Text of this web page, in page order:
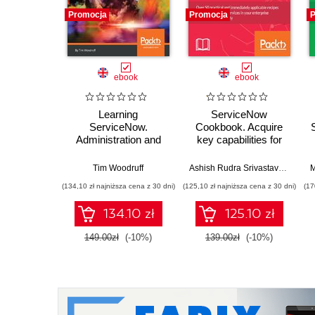
Promocja
ebook
Learning
ServiceNow.
Administration and
Now platform, for
automation - Second
Edition
Tim Woodruff
(134,10 zł najniższa cena z 30 dni)
134.10 zł
149.00zł (-10%)
Promocja
ebook
ServiceNow
Cookbook. Acquire
key capabilities for
platform
Ashish Rudra Srivastava,
(125,10 zł najniższa cena z 30 dni)
125.10 zł
139.00zł (-10%)